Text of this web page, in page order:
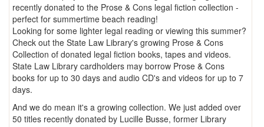
recently donated to the Prose & Cons legal fiction collection -
perfect for summertime beach reading!
Looking for some lighter legal reading or viewing this summer?
Check out the State Law Library's growing Prose & Cons
Collection of donated legal fiction books, tapes and videos.
State Law Library cardholders may borrow Prose & Cons
books for up to 30 days and audio CD's and videos for up to 7
days.
And we do mean it's a growing collection. We just added over
50 titles recently donated by Lucille Busse, former Library